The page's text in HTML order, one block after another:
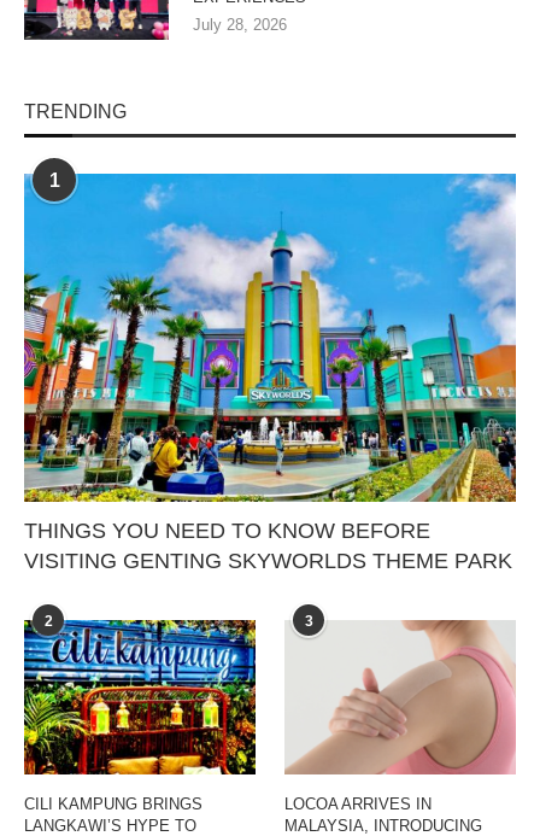
July 28, 2026
TRENDING
1
THINGS YOU NEED TO KNOW BEFORE
VISITING GENTING SKYWORLDS THEME PARK
2
CILI KAMPUNG BRINGS
LANGKAWI’S HYPE TO
3
LOCOA ARRIVES IN
MALAYSIA, INTRODUCING